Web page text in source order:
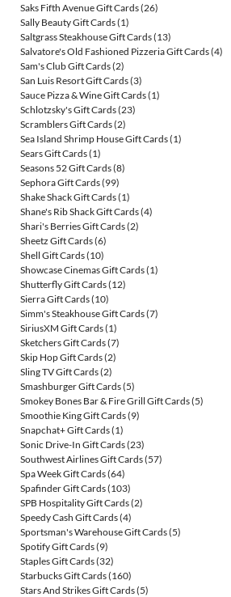
Saks Fifth Avenue Gift Cards(26)
Sally Beauty Gift Cards(1)
Saltgrass Steakhouse Gift Cards(13)
Salvatore's Old Fashioned Pizzeria Gift Cards(4)
Sam's Club Gift Cards(2)
San Luis Resort Gift Cards(3)
Sauce Pizza & Wine Gift Cards(1)
Schlotzsky's Gift Cards(23)
Scramblers Gift Cards(2)
Sea Island Shrimp House Gift Cards(1)
Sears Gift Cards(1)
Seasons 52 Gift Cards(8)
Sephora Gift Cards(99)
Shake Shack Gift Cards(1)
Shane's Rib Shack Gift Cards(4)
Shari's Berries Gift Cards(2)
Sheetz Gift Cards(6)
Shell Gift Cards(10)
Showcase Cinemas Gift Cards(1)
Shutterfly Gift Cards(12)
Sierra Gift Cards(10)
Simm's Steakhouse Gift Cards(7)
SiriusXM Gift Cards(1)
Sketchers Gift Cards(7)
Skip Hop Gift Cards(2)
Sling TV Gift Cards(2)
Smashburger Gift Cards(5)
Smokey Bones Bar & Fire Grill Gift Cards(5)
Smoothie King Gift Cards(9)
Snapchat+ Gift Cards(1)
Sonic Drive-In Gift Cards(23)
Southwest Airlines Gift Cards(57)
Spa Week Gift Cards(64)
Spafinder Gift Cards(103)
SPB Hospitality Gift Cards(2)
Speedy Cash Gift Cards(4)
Sportsman's Warehouse Gift Cards(5)
Spotify Gift Cards(9)
Staples Gift Cards(32)
Starbucks Gift Cards(160)
Stars And Strikes Gift Cards(5)